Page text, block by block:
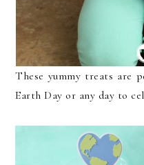
These yummy treats are
Earth Day or any day to